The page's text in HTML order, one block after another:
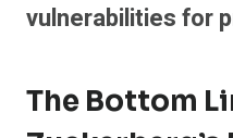
vulnerabilities for
The Bottom